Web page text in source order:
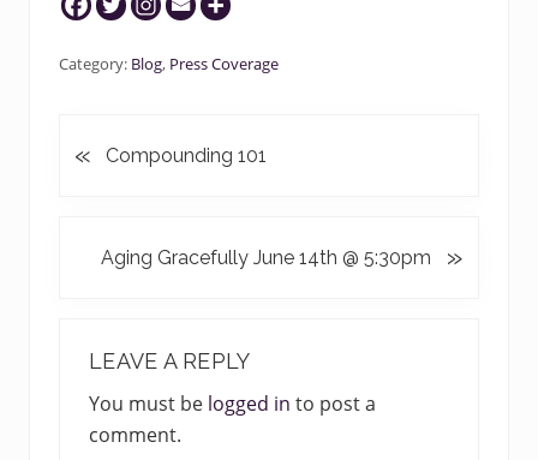
Category: Blog, Press Coverage
P
o
« Compounding 101
o
Aging Gracefully June 14th @ 5:30pm »
INTERACTIONS
LEAVE A REPLY
You must be logged in to post a
comment.